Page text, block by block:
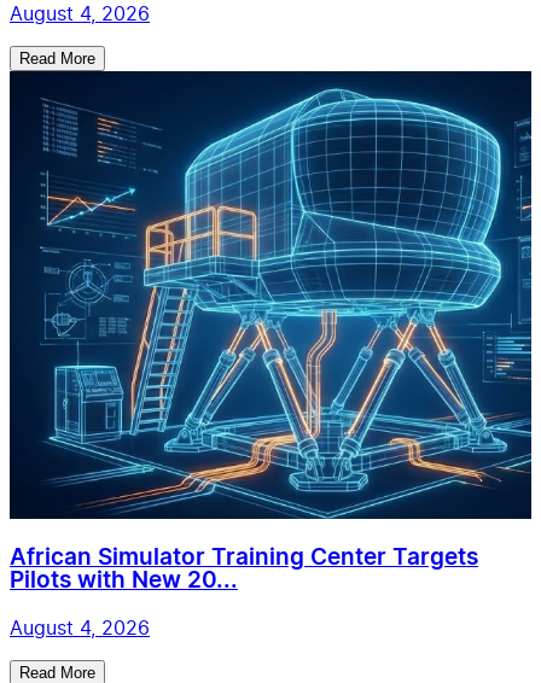
August 4, 2026
Read More
African Simulator Training Center Targets
Pilots with New 20...
August 4, 2026
Read More